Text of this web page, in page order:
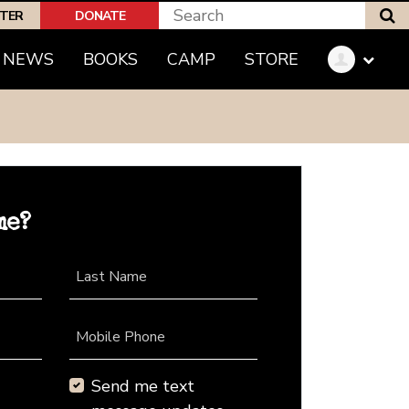
DONATE
NEWS BOOKS CAMP STORE
Last Name
Mobile Phone
Send me text